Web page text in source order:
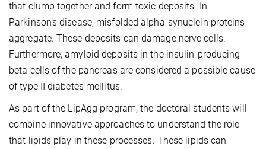
that clump together and form toxic deposits. In
Parkinson’s disease, misfolded alpha-synuclein proteins
aggregate. These deposits can damage nerve cells.
Furthermore, amyloid deposits in the insulin-producing
beta cells of the pancreas are considered a possible cause
of type II diabetes mellitus.
As part of the LipAgg program, the doctoral students will
combine innovative approaches to understand the role
that lipids play in these processes. These lipids can